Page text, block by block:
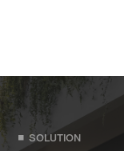
SOLUTION